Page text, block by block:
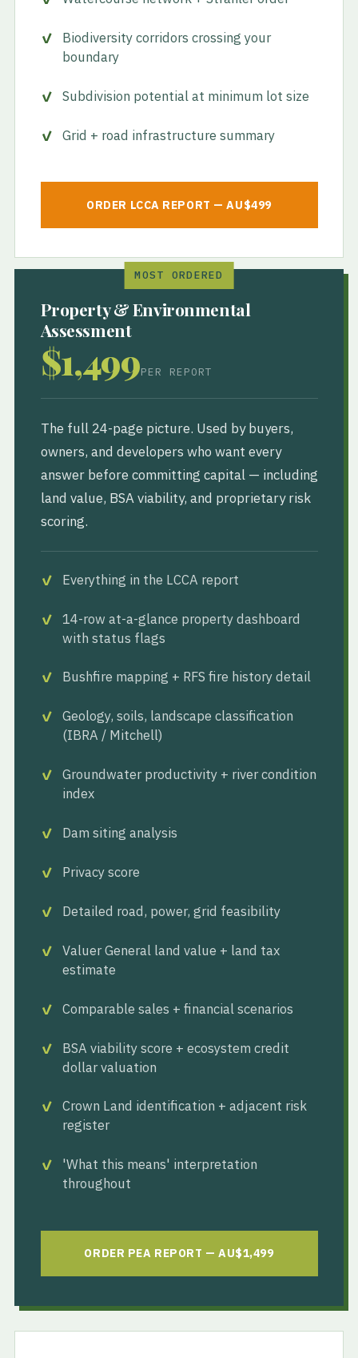
Biodiversity corridors crossing your
boundary
Subdivision potential at minimum lot size
Grid + road infrastructure summary
ORDER LCCA REPORT — AU$499
MOST ORDERED
Property & Environmental
Assessment
$1,499PER REPORT
The full 24-page picture. Used by buyers,
owners, and developers who want every
answer before committing capital — including
land value, BSA viability, and proprietary risk
scoring.
Everything in the LCCA report
14-row at-a-glance property dashboard
with status flags
Bushfire mapping + RFS fire history detail
Geology, soils, landscape classification
(IBRA / Mitchell)
Groundwater productivity + river condition
index
Dam siting analysis
Privacy score
Detailed road, power, grid feasibility
Valuer General land value + land tax
estimate
Comparable sales + financial scenarios
BSA viability score + ecosystem credit
dollar valuation
Crown Land identification + adjacent risk
register
'What this means' interpretation
throughout
ORDER PEA REPORT — AU$1,499